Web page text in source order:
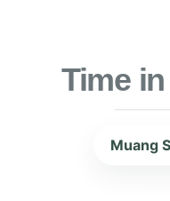
Time
Muang